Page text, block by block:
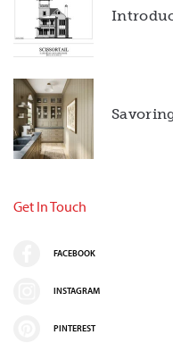
Get In Touch
FACEBOOK
INSTAGRAM
PINTEREST